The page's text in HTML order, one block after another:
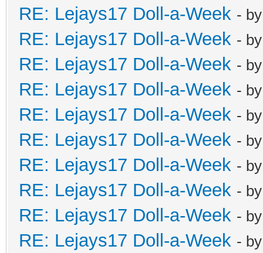
RE: Lejays17 Doll-a-Week -
RE: Lejays17 Doll-a-Week -
RE: Lejays17 Doll-a-Week -
RE: Lejays17 Doll-a-Week -
RE: Lejays17 Doll-a-Week -
RE: Lejays17 Doll-a-Week -
RE: Lejays17 Doll-a-Week -
RE: Lejays17 Doll-a-Week -
RE: Lejays17 Doll-a-Week -
RE: Lejays17 Doll-a-Week -